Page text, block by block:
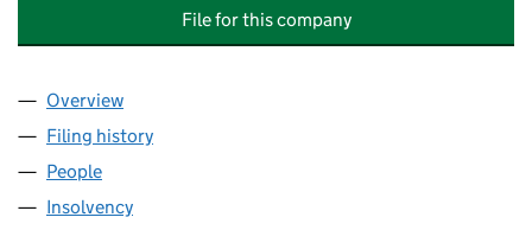
File for this company
Company
Overview
Filing history
People
Insolvency